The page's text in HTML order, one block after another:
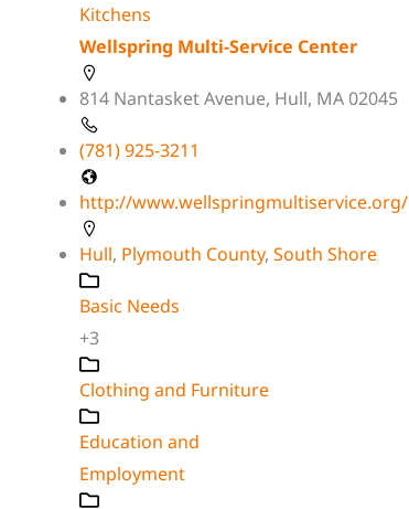
Kitchens
Wellspring Multi-Service Center
814 Nantasket Avenue, Hull, MA 02045
(781) 925-3211
http://www.wellspringmultiservice.org/
Hull, Plymouth County, South Shore
Basic Needs
+3
Clothing and Furniture
Education and
Employment